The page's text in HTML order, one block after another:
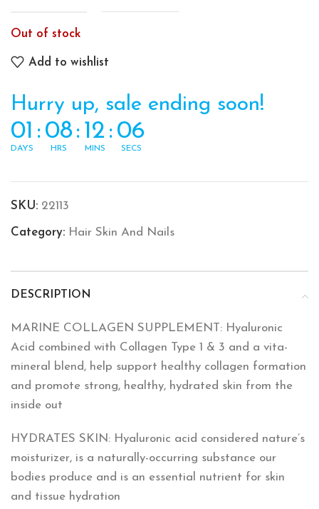
Out of stock
Add to wishlist
Hurry up, sale ending soon!
01
DAYS
: 08
HRS
: 12
MINS
: 06
SECS
SKU: 22113
Category: Hair Skin And Nails
DESCRIPTION
MARINE COLLAGEN SUPPLEMENT: Hyaluronic
Acid combined with Collagen Type 1 & 3 and a vita-
mineral blend, help support healthy collagen formation
and promote strong, healthy, hydrated skin from the
inside out
HYDRATES SKIN: Hyaluronic acid considered nature’s
moisturizer, is a naturally-occurring substance our
bodies produce and is an essential nutrient for skin
and tissue hydration